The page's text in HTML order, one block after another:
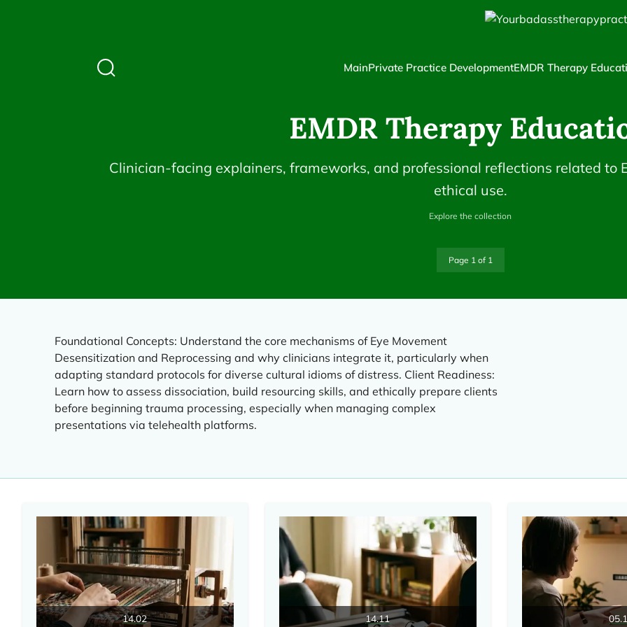
MainPrivate Practice DevelopmentEMDR Therapy
EMDR Therapy
Clinician-facing explainers, frameworks, and professional reflections related to
ethical use.
Explore the collection
Page 1 of 1
Foundational Concepts: Understand the core mechanisms of Eye Movement
Desensitization and Reprocessing and why clinicians integrate it, particularly when
adapting standard protocols for diverse cultural idioms of distress. Client Readiness:
Learn how to assess dissociation, build resourcing skills, and ethically prepare clients
before beginning trauma processing, especially when managing complex
presentations via telehealth platforms.
14.02
14.11